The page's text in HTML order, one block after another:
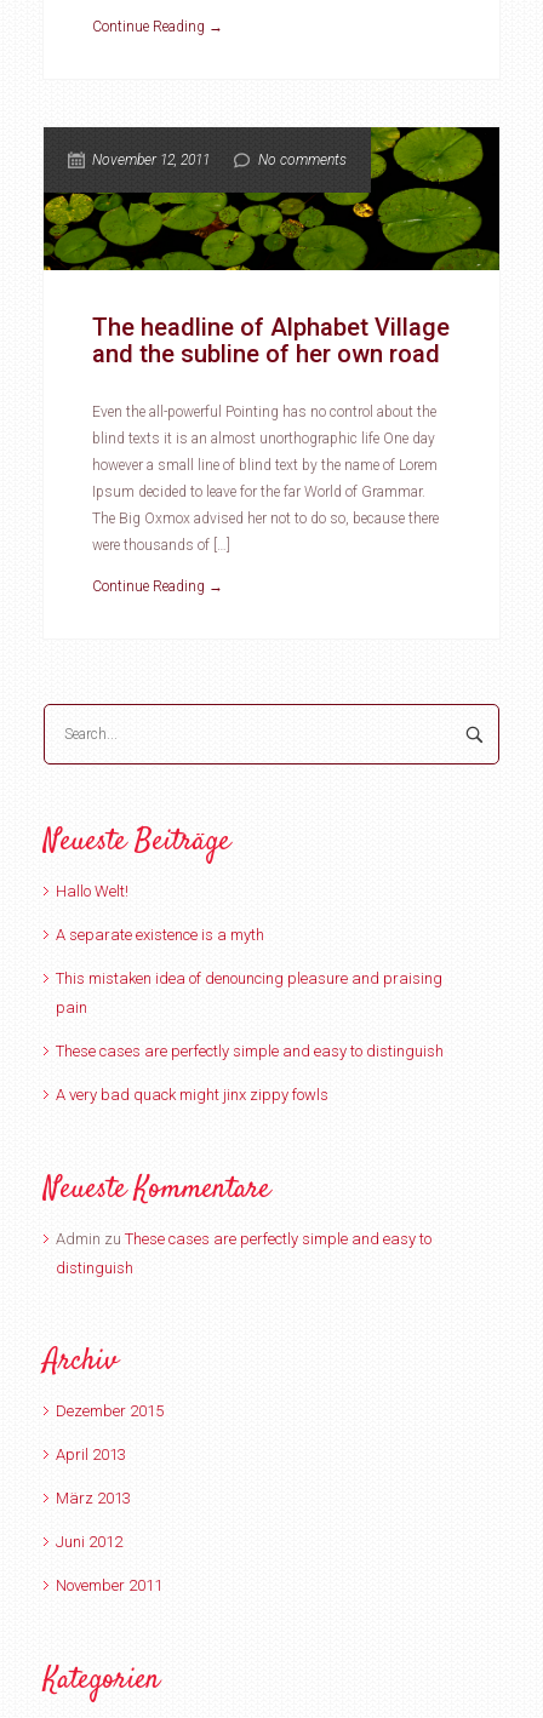
Continue Reading →
November 12, 2011 No comments
The headline of Alphabet Village
and the subline of her own road
Even the all-powerful Pointing has no control about the
blind texts it is an almost unorthographic life One day
however a small line of blind text by the name of Lorem
Ipsum decided to leave for the far World of Grammar.
The Big Oxmox advised her not to do so, because there
were thousands of […]
Continue Reading →
Neueste Beiträge
Hallo Welt!
A separate existence is a myth
This mistaken idea of denouncing pleasure and praising
pain
These cases are perfectly simple and easy to distinguish
A very bad quack might jinx zippy fowls
Neueste Kommentare
Admin zu These cases are perfectly simple and easy to
distinguish
Archiv
Dezember 2015
April 2013
März 2013
Juni 2012
November 2011
Kategorien